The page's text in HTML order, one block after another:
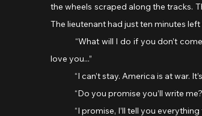
the wheels scraped along the tracks.
The lieutenant had just ten minutes left
love you...”
“I can’t stay. America is at war.
“Do you promise you’ll write
“I promise, I’ll tell you